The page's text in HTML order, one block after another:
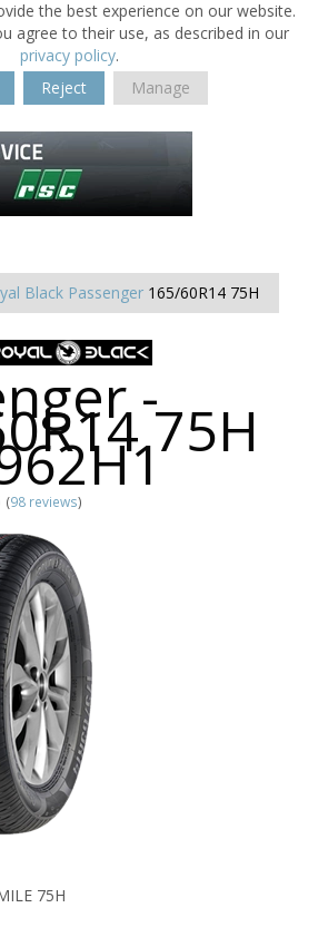
the best experience on our website.
agree to their use, as described in our
privacy policy.
Reject Manage
Black Passenger 165/60R14 75H
-75H
(98 reviews)
75H